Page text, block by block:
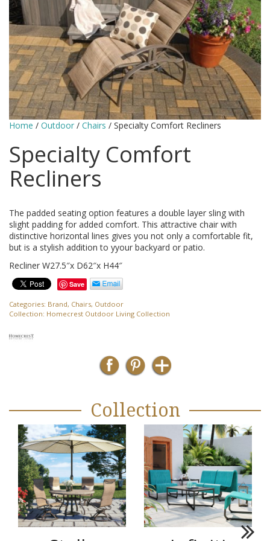
Home / Outdoor / Chairs / Specialty Comfort Recliners
Specialty Comfort
Recliners
The padded seating option features a double layer sling with
slight padding for added comfort. This attractive chair with
distinctive horizontal lines gives you not only a comfortable fit,
but is a stylish addition to yyour backyard or patio.
Recliner W27.5″x D62″x H44″
Save
Categories: Brand, Chairs, Outdoor
Collection: Homecrest Outdoor Living Collection
Collection